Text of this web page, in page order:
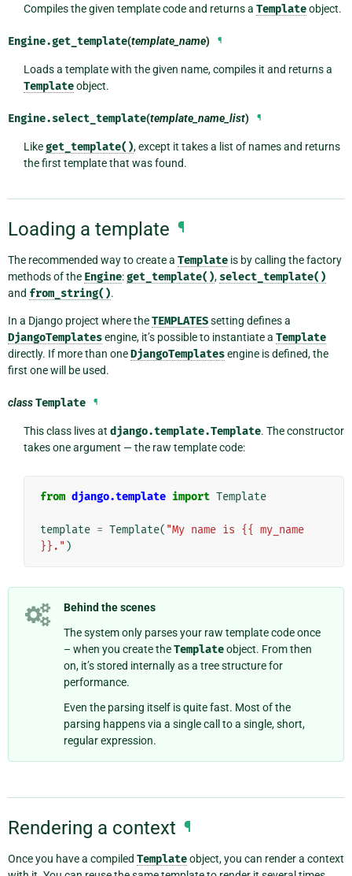
Compiles the given template code and returns a Templateobject.
Engine.get_template(template_name) ¶
Loads a template with the given name, compiles it and returns a
Templateobject.
Engine.select_template(template_name_list) ¶
Likeget_template(), except it takes a list of names and returns
the first template that was found.
Loading a template ¶
The recommended way to create a Template is by calling the factory
methods of the Engine:get_template(), select_template()
and from_string().
In a Django project where theTEMPLATESsetting defines a
DjangoTemplatesengine, it’s possible to instantiate a Template
directly. If more than oneDjangoTemplatesengine is defined, the
first one will be used.
classTemplate ¶
This class lives at django.template.Template. The constructor
takes one argument — the raw template code:
from django.template import Template
template = Template( "My name is {{ my_name
}}." )
Behind the scenes
The system only parses your raw template code once
– when you create theTemplateobject. From then
on, it’s stored internally as a tree structure for
performance.
Even the parsing itself is quite fast. Most of the
parsing happens via a single call to a single, short,
regular expression.
Rendering a context ¶
Once you have a compiled Templateobject, you can render a context